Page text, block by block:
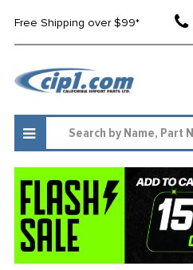
Free Shipping over $99*